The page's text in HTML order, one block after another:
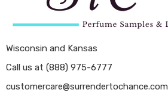
Wisconsin and Kansas
Call us at (888) 975-6777
customercare@surrendertochance.com